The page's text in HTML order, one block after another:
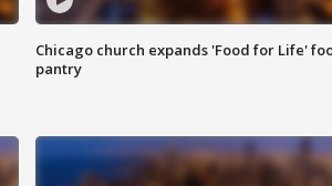
Chicago church expands 'Food for Life'
pantry